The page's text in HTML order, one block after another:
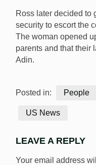
Ross later decided to
security to escort the
The woman opened
parents and that their
Adin.
Posted in: People
US News
LEAVE A REPLY
Your email address